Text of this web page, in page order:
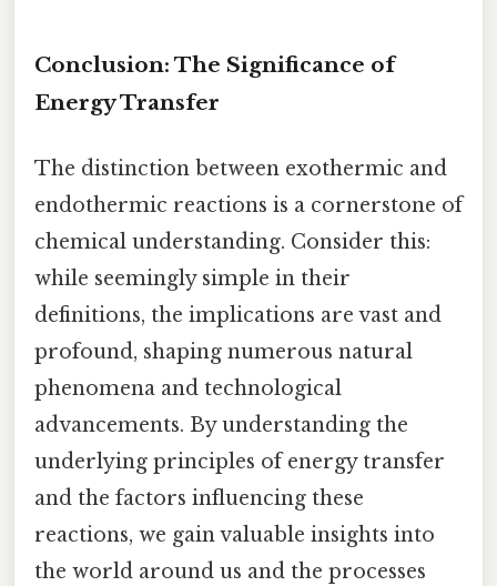
Conclusion: The Significance of
Energy Transfer
The distinction between exothermic and
endothermic reactions is a cornerstone of
chemical understanding. Consider this:
while seemingly simple in their
definitions, the implications are vast and
profound, shaping numerous natural
phenomena and technological
advancements. By understanding the
underlying principles of energy transfer
and the factors influencing these
reactions, we gain valuable insights into
the world around us and the processes